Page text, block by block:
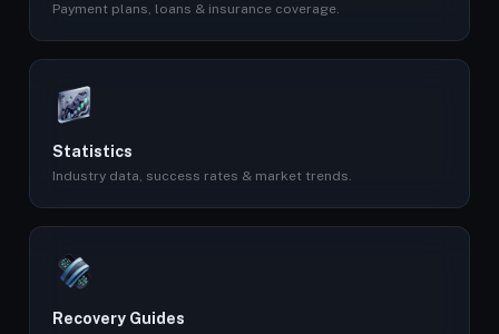
Payment plans, loans & insurance coverage.
Statistics
Industry data, success rates & market trends.
Recovery Guides